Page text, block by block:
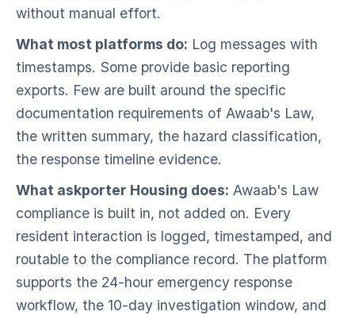
without manual effort.
What most platforms do: Log messages with
timestamps. Some provide basic reporting
exports. Few are built around the specific
documentation requirements of Awaab's Law,
the written summary, the hazard classification,
the response timeline evidence.
What askporter Housing does: Awaab's Law
compliance is built in, not added on. Every
resident interaction is logged, timestamped, and
routable to the compliance record. The platform
supports the 24-hour emergency response
workflow, the 10-day investigation window, and